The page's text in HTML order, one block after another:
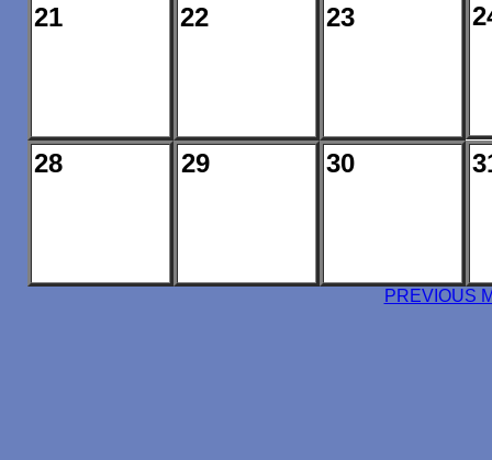
21 22 23
28 29 30
PREVIOUS